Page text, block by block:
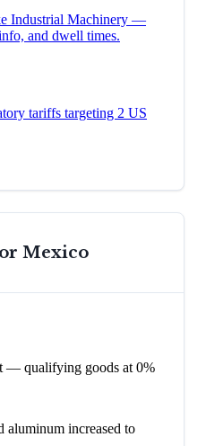
Industrial Machinery —
and dwell times.
tariffs targeting 2 US
Mexico
— qualifying goods at 0%
aluminum increased to